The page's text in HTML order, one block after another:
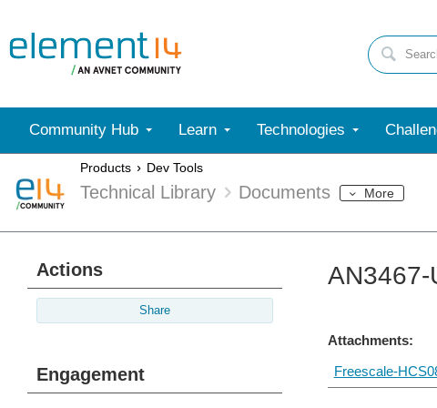
Community Hub Learn Technologies
Products Dev Tools
Technical Library Documents More
Actions
Share
Engagement
AN3467-
Attachments:
Freescale-